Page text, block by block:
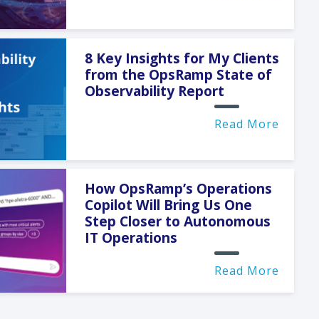
8 Key Insights for My Clients
from the OpsRamp State of
Observability Report
Read More
How OpsRamp’s Operations
Copilot Will Bring Us One
Step Closer to Autonomous
IT Operations
Read More